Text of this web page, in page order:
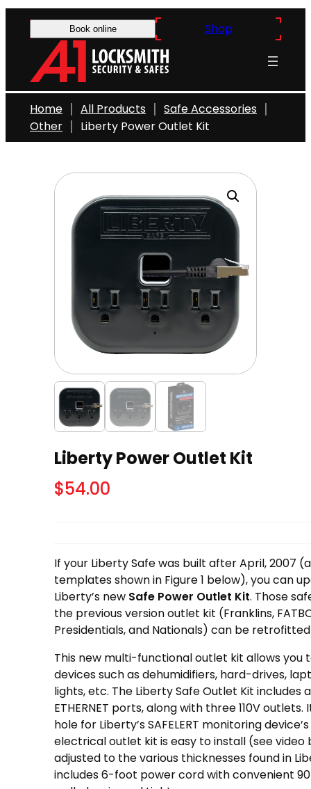
Skip
Book online Shop
Home All Products
Safe Accessories
Other
Liberty Power Outlet Kit
Liberty Power Outlet Kit
$54.00
If your Liberty Safe was built after April, 2007
templates shown in Figure 1 below), you can
Liberty’s new Safe Power Outlet Kit. Those
the previous version outlet kit (Franklins,
Presidentials, and Nationals) can be
This new multi-functional outlet kit allows you
devices such as dehumidifiers, hard-drives,
lights, etc. The Liberty Safe Outlet Kit includes
ETHERNET ports, along with three 110V
hole for Liberty’s SAFELERT monitoring
electrical outlet kit is easy to install (see video
adjusted to the various thicknesses found in
includes 6-foot power cord with convenient